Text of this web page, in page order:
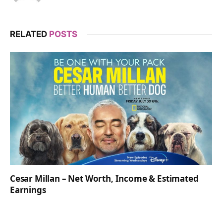
RELATED POSTS
Cesar Millan – Net Worth, Income & Estimated
Earnings